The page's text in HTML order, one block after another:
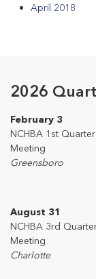
April 2018
2026
February 3
NCHBA 1st
Meeting
Greensboro
August 31
NCHBA 3rd
Meeting
Charlotte